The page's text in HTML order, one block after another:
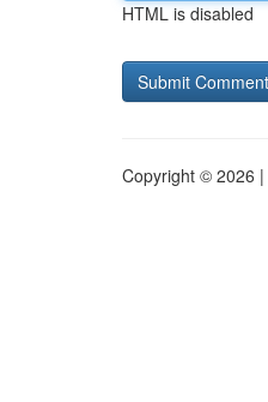
HTML is disabled
Copyright © 2026 |